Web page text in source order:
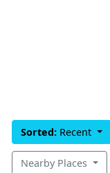
Sorted: Recent
Nearby Places